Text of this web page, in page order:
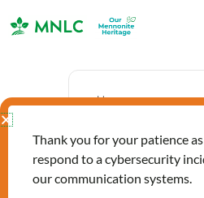
Oct 23 2025
Expired!
Thank you for your patience
respond to a cybersecurity
our communication systems.